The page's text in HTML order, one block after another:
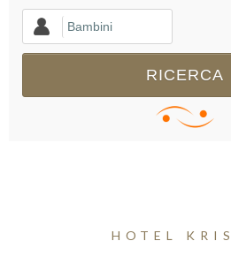
HOTEL